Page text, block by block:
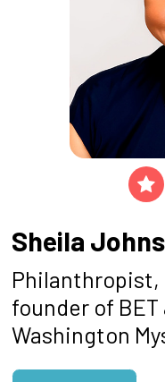
Sheila
Philanthropist,
founder of BET
Washington